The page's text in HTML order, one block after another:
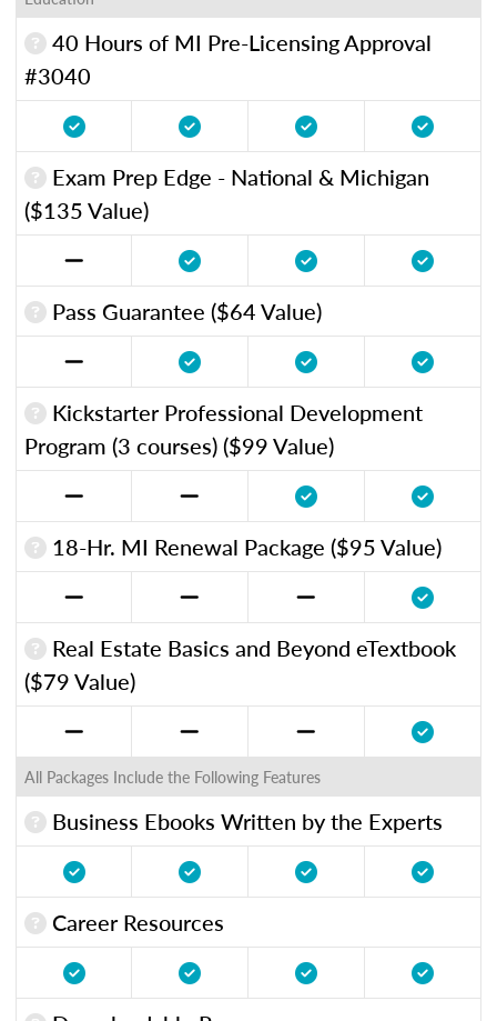
40 Hours of MI Pre-Licensing Approval
#3040
Exam Prep Edge - National & Michigan
($135 Value)
Pass Guarantee ($64 Value)
Kickstarter Professional Development
Program (3 courses) ($99 Value)
18-Hr. MI Renewal Package ($95 Value)
Real Estate Basics and Beyond eTextbook
($79 Value)
All Packages Include the Following Features
Business Ebooks Written by the Experts
Career Resources